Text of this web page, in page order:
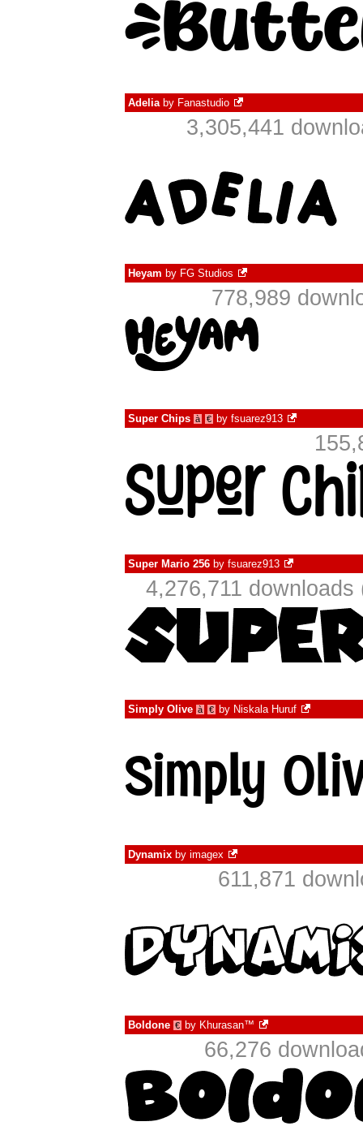
Adeliaby Fanastudio
3,305,441
Heyam by FG Studios
778,989
Super Chips à € by fsuarez913
Super Mario 256 by fsuarez913
4,276,711
Simply Olive à € by Niskala Huruf
Dynamix by imagex
611,871
Boldone € by Khurasan™
66,276